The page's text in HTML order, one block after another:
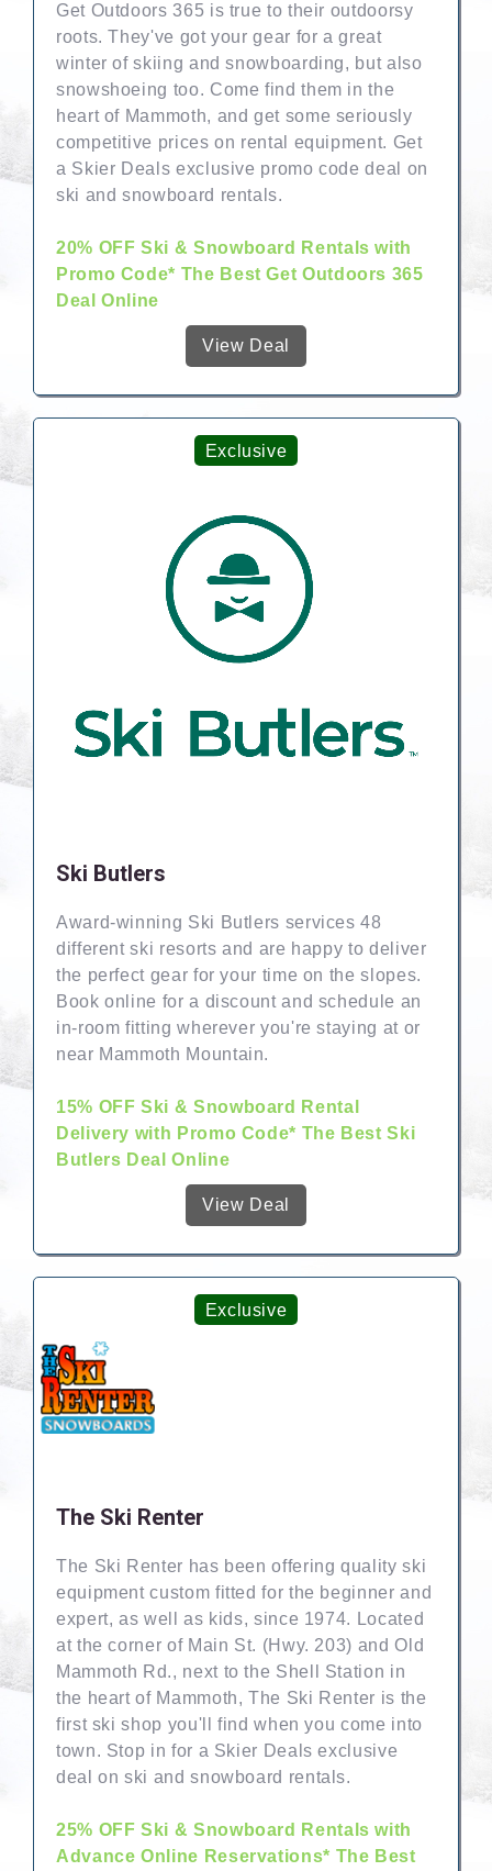
Get Outdoors 365 is true to their outdoorsy
roots. They've got your gear for a great
winter of skiing and snowboarding, but also
snowshoeing too. Come find them in the
heart of Mammoth, and get some seriously
competitive prices on rental equipment. Get
a Skier Deals exclusive promo code deal on
ski and snowboard rentals.
20% OFF Ski & Snowboard Rentals with
Promo Code* The Best Get Outdoors 365
Deal Online
View Deal
Exclusive
Ski Butlers
Award-winning Ski Butlers services 48
different ski resorts and are happy to deliver
the perfect gear for your time on the slopes.
Book online for a discount and schedule an
in-room fitting wherever you're staying at or
near Mammoth Mountain.
15% OFF Ski & Snowboard Rental
Delivery with Promo Code* The Best Ski
Butlers Deal Online
View Deal
Exclusive
The Ski Renter
The Ski Renter has been offering quality ski
equipment custom fitted for the beginner and
expert, as well as kids, since 1974. Located
at the corner of Main St. (Hwy. 203) and Old
Mammoth Rd., next to the Shell Station in
the heart of Mammoth, The Ski Renter is the
first ski shop you'll find when you come into
town. Stop in for a Skier Deals exclusive
deal on ski and snowboard rentals.
25% OFF Ski & Snowboard Rentals with
Advance Online Reservations* The Best